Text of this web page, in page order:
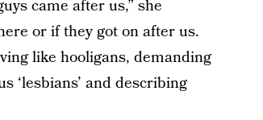
came after us,” she
or if they got on after us.
like hooligans, demanding
‘lesbians’ and describing